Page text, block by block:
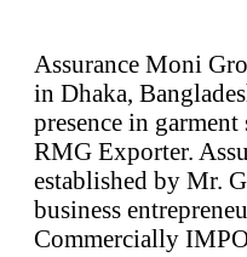
Assurance Moni
in Dhaka,
presence in garment
RMG Exporter.
established by Mr.
business
Commercially